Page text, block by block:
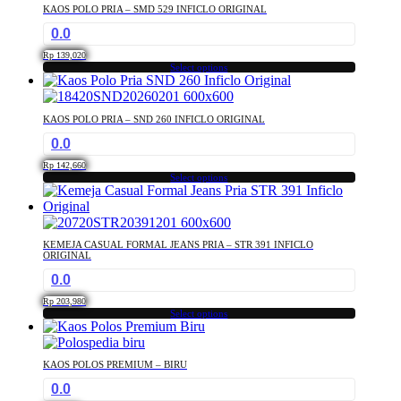
multiple
variants.
The
options
may
be
chosen
the
product
page
KAOS POLO PRIA – SMD 529 INFICLO ORIGINAL
0.0
Rp 139,020
Select options
This
product
has
multiple
variants.
The
options
may
be
chosen
on
the
product
page
KAOS POLO PRIA – SND 260 INFICLO ORIGINAL
0.0
Rp 142,660
Select options
This
product
has
multiple
variants.
options
may
be
chosen
on
the
product
KEMEJA CASUAL FORMAL JEANS PRIA – STR 391 INFICLO
ORIGINAL
0.0
Rp 203,980
Select options
This
product
has
multiple
variants.
KAOS POLOS PREMIUM – BIRU
0.0